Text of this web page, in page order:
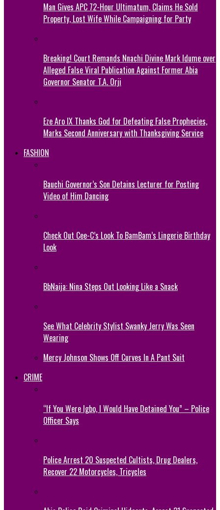
Man Gives APC 72-Hour Ultimatum, Claims He Sold
Property, Lost Wife While Campaigning for Party
Breaking! Court Remands Nnachi Divine Mark Idume over
Alleged False Viral Publication Against Former Abia
Governor Senator T.A. Orji
Eze Aro IX Thanks God for Defeating False Prophecies,
Marks Second Anniversary with Thanksgiving Service
FASHION
Bauchi Governor’s Son Detains Lecturer for Posting
Video of Him Dancing
Check Out Cee-C’s Look To BamBam’s Lingerie Birthday
Look
BbNaija: Nina Steps Out Looking Like a Snack
See What Celebrity Stylist Swanky Jerry Was Seen
Wearing
Mercy Johnson Shows Off Curves In A Pant Suit
CRIME
“If You Were Igbo, I Would Have Detained You” – Police
Officer Says
Police Arrest 20 Suspected Cultists, Drug Dealers,
Recover 22 Motorcycles, Tricycles